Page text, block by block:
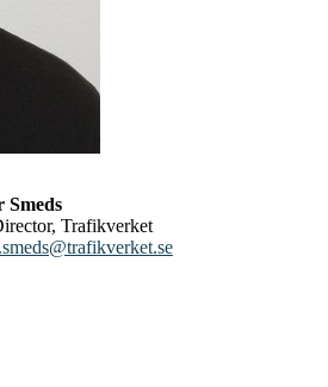
Smeds
Trafikverket